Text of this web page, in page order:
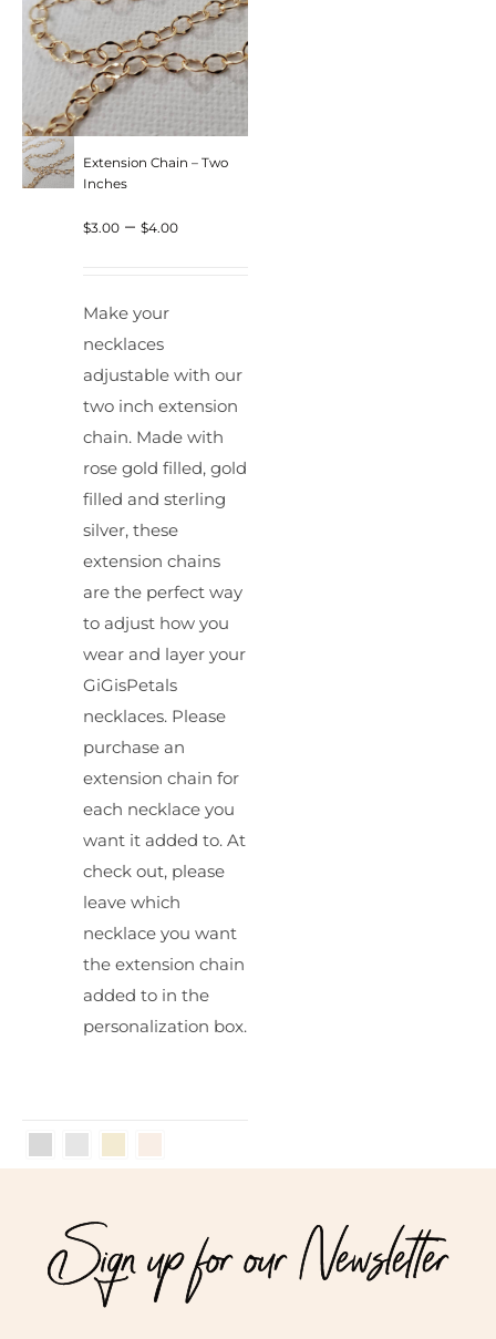
Extension Chain – Two
Inches
$3.00 – $4.00Price
$4.00
Make your
necklaces
adjustable with our
two inch extension
chain. Made with
rose gold filled, gold
filled and sterling
silver, these
extension chains
are the perfect way
to adjust how you
wear and layer your
GiGisPetals
necklaces. Please
purchase an
extension chain for
each necklace you
want it added to. At
check out, please
leave which
necklace you want
the extension chain
added to in the
personalization box.
Sign up for our Newsletter